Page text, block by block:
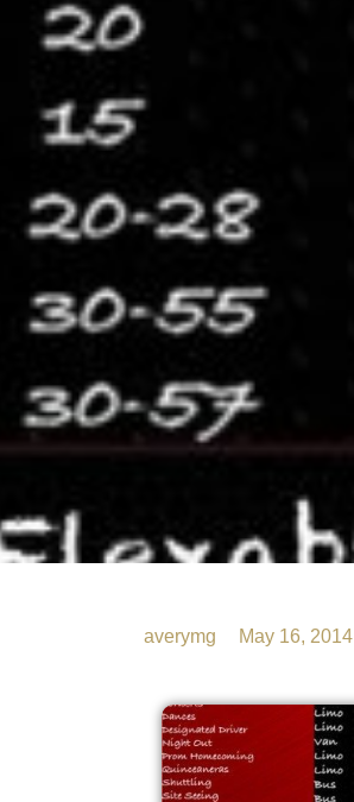
averymg May 16, 2014